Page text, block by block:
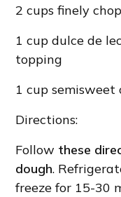
2 cups finely
1 cup dulce de
topping
1 cup semisweet
Directions:
Follow these
dough.
freeze for 15-30